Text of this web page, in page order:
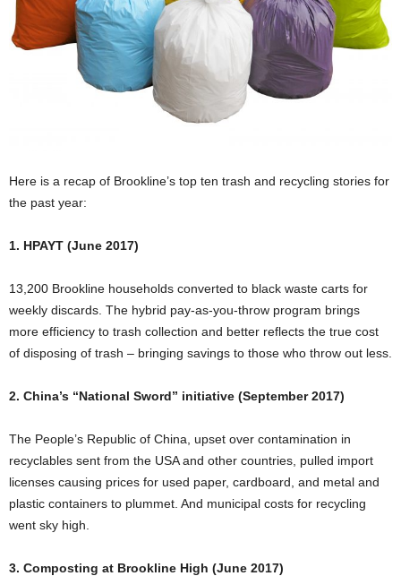
Here is a recap of Brookline’s top ten trash and recycling stories for
the past year:
1. HPAYT (June 2017)
13,200 Brookline households converted to black waste carts for
weekly discards. The hybrid pay-as-you-throw program brings
more efficiency to trash collection and better reflects the true cost
of disposing of trash – bringing savings to those who throw out less.
2. China’s “National Sword” initiative (September 2017)
The People’s Republic of China, upset over contamination in
recyclables sent from the USA and other countries, pulled import
licenses causing prices for used paper, cardboard, and metal and
plastic containers to plummet. And municipal costs for recycling
went sky high.
3. Composting at Brookline High (June 2017)